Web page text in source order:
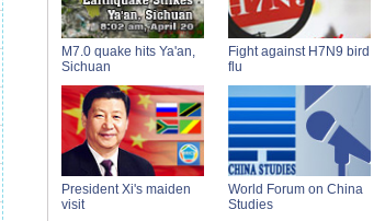
M7.0 quake hits Ya'an,
Sichuan
Fight against H7N9 bird
flu
President Xi's maiden
visit
World Forum on China
Studies